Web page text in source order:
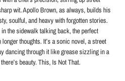
wit. Apollo Brown, as always, builds his
soulful, and heavy with forgotten stories.
the sidewalk talking back, the perfect
thoughts. It’s a sonic novel, a street
dancing through it like grease sizzling in a
beauty. This, Is Not That.